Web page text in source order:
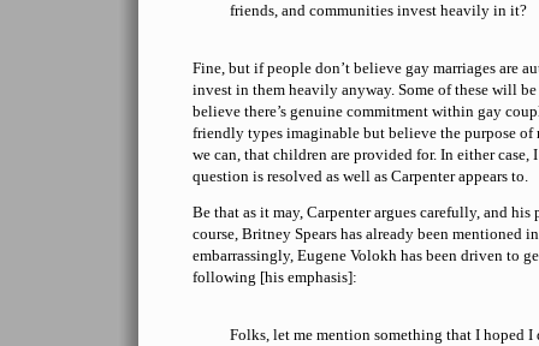
friends, and communities invest heavily in it?
Fine, but if people don’t believe gay marriages are
invest in them heavily anyway. Some of these will
believe there’s genuine commitment within gay
friendly types imaginable but believe the purpose of
we can, that children are provided for. In either
question is resolved as well as Carpenter appears to.
Be that as it may, Carpenter argues carefully, and his
course, Britney Spears has already been mentioned
embarrassingly, Eugene Volokh has been driven to
following [his emphasis]:
Folks, let me mention something that I hoped